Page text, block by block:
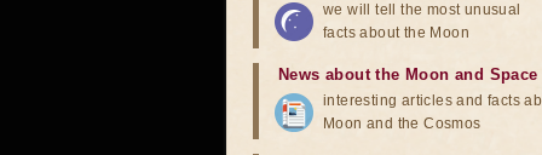
we will tell the most unusual
facts about the Moon
News about the Moon and Space
interesting articles and facts
Moon and the Cosmos